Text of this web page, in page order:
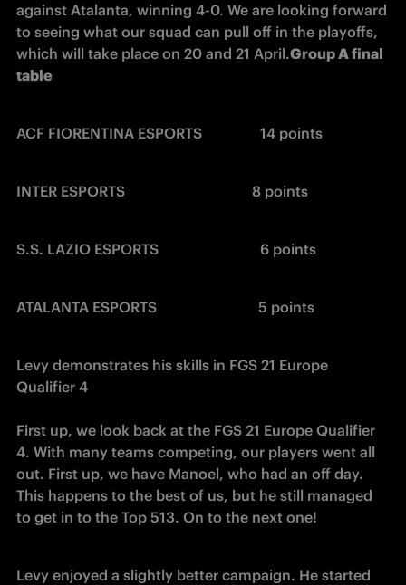
against Atalanta, winning 4-0. We are looking forward
to seeing what our squad can pull off in the playoffs,
which will take place on 20 and 21 April.Group A final
table
ACF FIORENTINA ESPORTS                14 points
INTER ESPORTS                                   8 points
S.S. LAZIO ESPORTS                            6 points
ATALANTA ESPORTS                            5 points
Levy demonstrates his skills in FGS 21 Europe
Qualifier 4
First up, we look back at the FGS 21 Europe Qualifier
4. With many teams competing, our players went all
out. First up, we have Manoel, who had an off day.
This happens to the best of us, but he still managed
to get in to the Top 513. On to the next one!
Levy enjoyed a slightly better campaign. He started